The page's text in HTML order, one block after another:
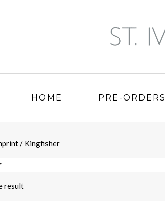
HOME PRE-ORDERS
/ Kingfisher
result